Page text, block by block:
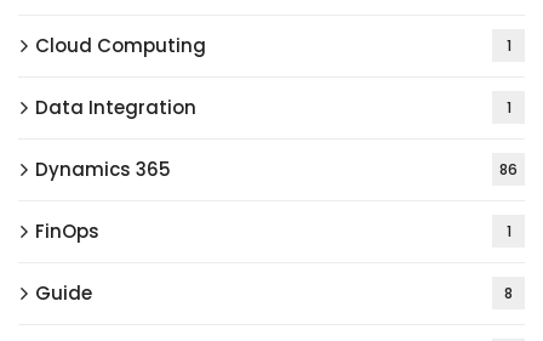
Cloud Computing 1
Data Integration 1
Dynamics 365 86
FinOps 1
Guide 8